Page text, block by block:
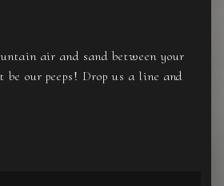
air and sand between your
be our peeps! Drop us a line and